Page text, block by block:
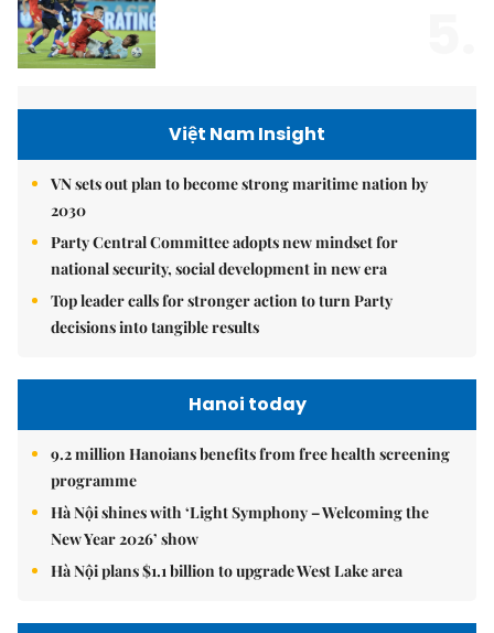
Việt Nam Insight
VN sets out plan to become strong maritime nation by
2030
Party Central Committee adopts new mindset for
national security, social development in new era
Top leader calls for stronger action to turn Party
decisions into tangible results
Hanoi today
9.2 million Hanoians benefits from free health screening
programme
Hà Nội shines with ‘Light Symphony – Welcoming the
New Year 2026’ show
Hà Nội plans $1.1 billion to upgrade West Lake area